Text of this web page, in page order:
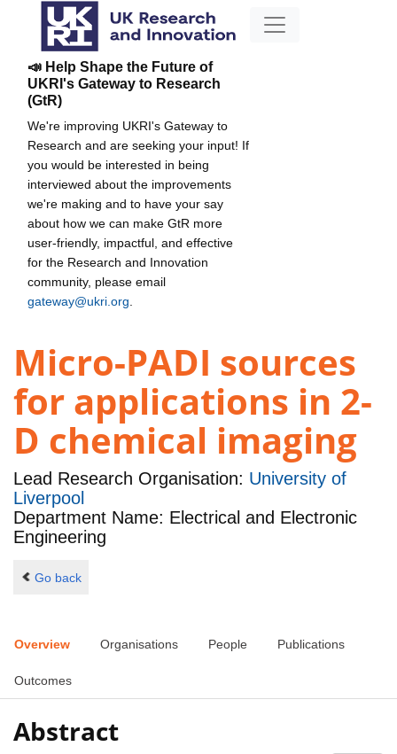
📣 Help Shape the Future of
UKRI's Gateway to Research
(GtR)
We're improving UKRI's Gateway to
Research and are seeking your input! If
you would be interested in being
interviewed about the improvements
we're making and to have your say
about how we can make GtR more
user-friendly, impactful, and effective
for the Research and Innovation
community, please email
gateway@ukri.org
Micro-PADI sources
for applications in 2-
D chemical imaging
Lead Research Organisation: University of
Liverpool
Department Name: Electrical and Electronic
Engineering
Go back
Overview Organisations People Publications
Outcomes
Abstract